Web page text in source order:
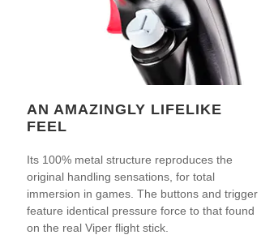
AN AMAZINGLY LIFELIKE
FEEL
Its 100% metal structure reproduces the
original handling sensations, for total
immersion in games. The buttons and trigger
feature identical pressure force to that found
on the real Viper flight stick.